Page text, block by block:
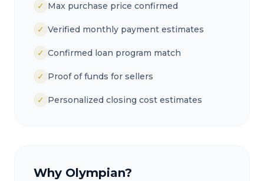
✓ Max purchase price confirmed
✓ Verified monthly payment estimates
✓ Confirmed loan program match
✓ Proof of funds for sellers
✓ Personalized closing cost estimates
Why Olympian?